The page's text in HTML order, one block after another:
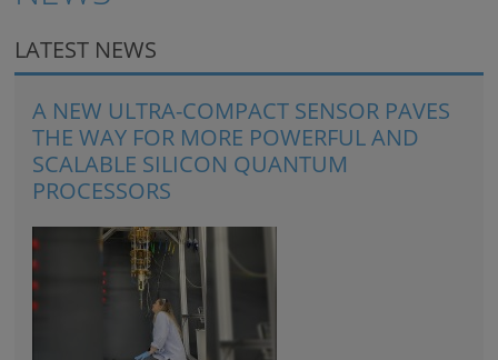
LATEST NEWS
A NEW ULTRA-COMPACT SENSOR PAVES
THE WAY FOR MORE POWERFUL AND
SCALABLE SILICON QUANTUM
PROCESSORS